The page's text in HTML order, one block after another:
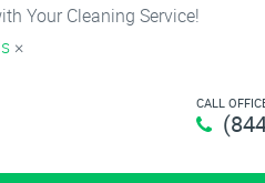
Your Cleaning Service!
×
CALL